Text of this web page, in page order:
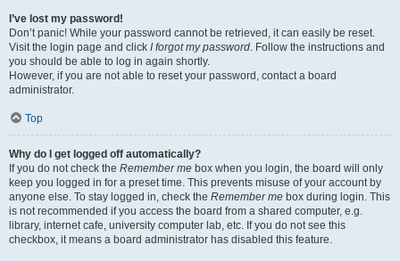
I’ve lost my password!
Don’t panic! While your password cannot be retrieved, it can easily be reset.
Visit the login page and click I forgot my password. Follow the instructions and
you should be able to log in again shortly.
However, if you are not able to reset your password, contact a board
administrator.
Top
Why do I get logged off automatically?
If you do not check the Remember me box when you login, the board will only
keep you logged in for a preset time. This prevents misuse of your account by
anyone else. To stay logged in, check the Remember me box during login. This
is not recommended if you access the board from a shared computer, e.g.
library, internet cafe, university computer lab, etc. If you do not see this
checkbox, it means a board administrator has disabled this feature.